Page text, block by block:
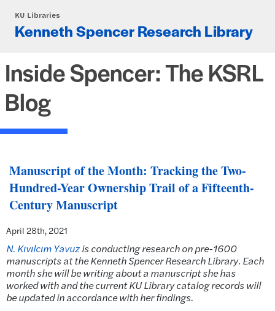
KU Libraries
Kenneth Spencer Research Library
Inside Spencer: The KSRL
Blog
Manuscript of the Month: Tracking the Two-
Hundred-Year Ownership Trail of a Fifteenth-
Century Manuscript
April 28th, 2021
N. Kıvılcım Yavuzis conducting research on pre-1600
manuscripts at the Kenneth Spencer Research Library. Each
month she will be writing about a manuscript she has
worked with and the current KU Library catalog records will
be updated in accordance with her findings.